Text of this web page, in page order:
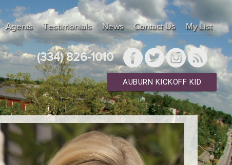
Agents Testimonials News Contact Us My List
(334) 826-1010
AUBURN KICKOFF KID